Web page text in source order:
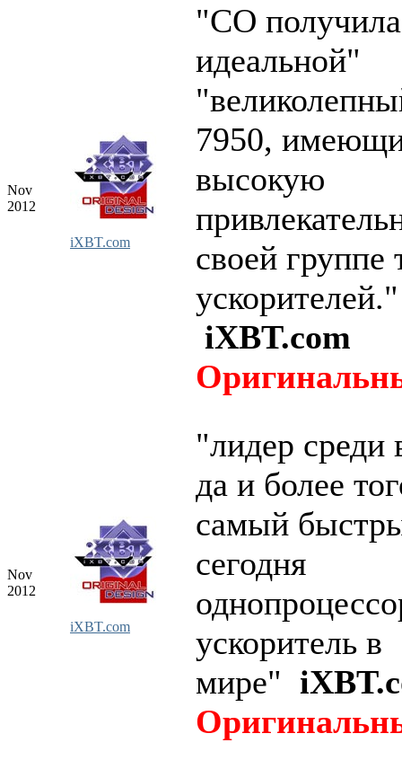
Nov
2012
iXBT.com
"СО
идеальной"
7950,
высокую
своей группе
ускорителей."
iXBT.com
Nov
2012
iXBT.com
"лидер среди
да и более
самый
сегодня
ускоритель в
мире"